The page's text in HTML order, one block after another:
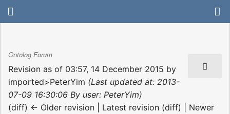
Ontolog Forum
Revision as of 03:57, 14 December 2015 by
imported>PeterYim (Last updated at: 2013-
07-09 16:30:06 By user: PeterYim)
(diff) ← Older revision | Latest revision (diff) | Newer